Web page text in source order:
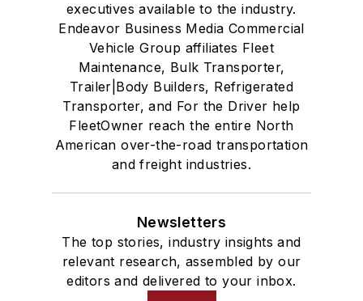
executives available to the industry.
Endeavor Business Media Commercial
Vehicle Group affiliates Fleet
Maintenance, Bulk Transporter,
Trailer|Body Builders, Refrigerated
Transporter, and For the Driver help
FleetOwner reach the entire North
American over-the-road transportation
and freight industries.
Newsletters
The top stories, industry insights and
relevant research, assembled by our
editors and delivered to your inbox.